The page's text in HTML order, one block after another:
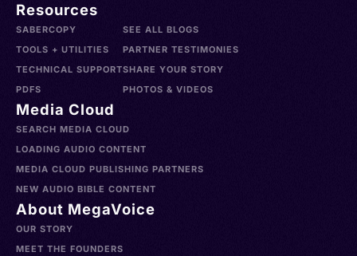
Resources
SABERCOPY
TOOLS + UTILITIES
TECHNICAL SUPPORT
PDFS
SEE ALL BLOGS
PARTNER TESTIMONIES
SHARE YOUR STORY
PHOTOS & VIDEOS
Media Cloud
SEARCH MEDIA CLOUD
LOADING AUDIO CONTENT
MEDIA CLOUD PUBLISHING PARTNERS
NEW AUDIO BIBLE CONTENT
About MegaVoice
OUR STORY
MEET THE FOUNDERS